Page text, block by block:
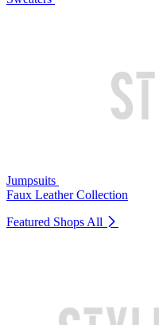
Jumpsuits
Faux Leather Collection
Featured Shops All